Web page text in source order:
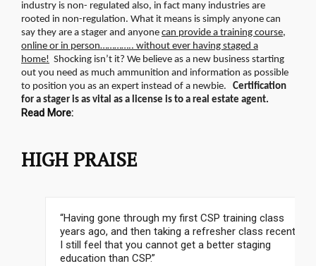
industry is non- regulated also, in fact many industries are
rooted in non-regulation. What it means is simply anyone can
say they are a stager and anyone can provide a training course,
online or in person………….. without ever having staged a
home! Shocking isn’t it? We believe as a new business starting
out you need as much ammunition and information as possible
to position you as an expert instead of a newbie. Certification
for a stager is as vital as a license is to a real estate agent.
Read More:
HIGH PRAISE
“Having gone through my first CSP training class
years ago, and then taking a refresher class recently,
I still feel that you cannot get a better staging
education than CSP.”